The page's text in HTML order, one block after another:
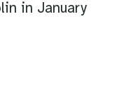
in January